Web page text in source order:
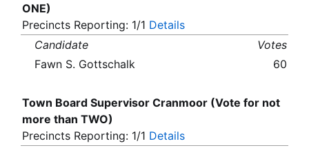
ONE)
Precincts Reporting: 1/1 Details
Candidate
Votes
Fawn S. Gottschalk
60
Town Board Supervisor Cranmoor (Vote for not
more than TWO)
Precincts Reporting: 1/1 Details